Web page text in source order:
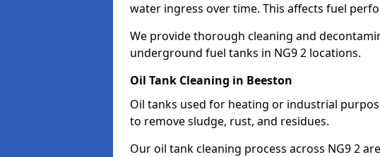
water ingress over time. This affects fuel
We provide thorough cleaning and
underground fuel tanks in NG9 2 locations.
Oil Tank Cleaning in Beeston
Oil tanks used for heating or industrial
to remove sludge, rust, and residues.
Our oil tank cleaning process across NG9 2